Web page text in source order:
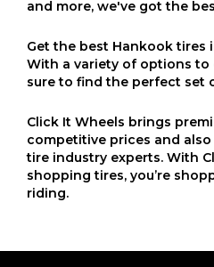
and more, we've got the
Get the best Hankook tires
With a variety of options to
sure to find the perfect set
Click It Wheels brings
competitive prices and
tire industry experts. With
shopping tires, you’re
riding.